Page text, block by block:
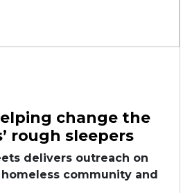
change the
rough sleepers
delivers outreach on
community and